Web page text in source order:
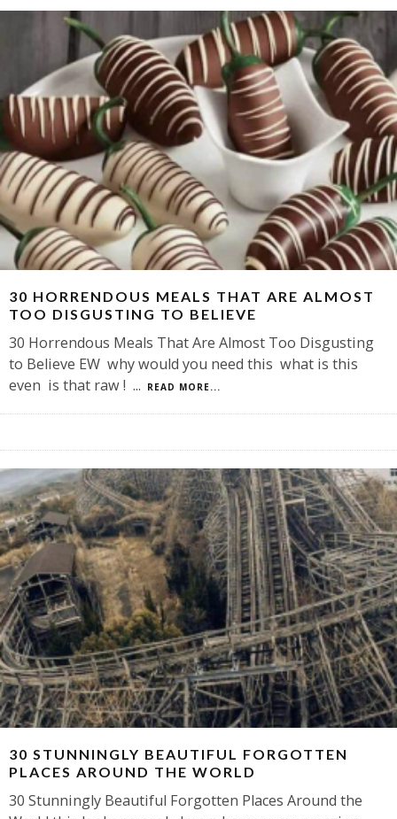
30 HORRENDOUS MEALS THAT ARE ALMOST
TOO DISGUSTING TO BELIEVE
30 Horrendous Meals That Are Almost Too Disgusting
to Believe EW why would you need this what is this
even is that raw ! ... READ MORE...
30 STUNNINGLY BEAUTIFUL FORGOTTEN
PLACES AROUND THE WORLD
30 Stunningly Beautiful Forgotten Places Around the